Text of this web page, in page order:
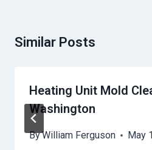
Similar Posts
Heating Unit Mold
Washington
ByWilliam Ferguson May